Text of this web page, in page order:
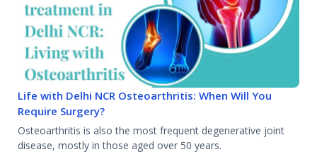
Life with Delhi NCR Osteoarthritis: When Will You
Require Surgery?
Osteoarthritis is also the most frequent degenerative joint
disease, mostly in those aged over 50 years.